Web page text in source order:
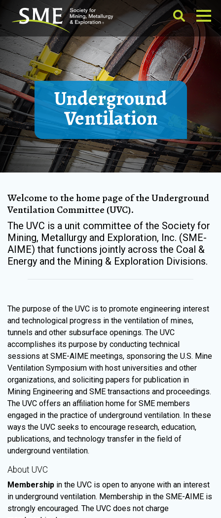
Underground
Ventilation
Welcome to the home page of the Underground
Ventilation Committee (UVC).
The UVC is a unit committee of the Society for
Mining, Metallurgy and Exploration, Inc. (SME-
AIME) that functions jointly across the Coal &
Energy and the Mining & Exploration Divisions.
The purpose of the UVC is to promote engineering interest
and technological progress in the ventilation of mines,
tunnels and other subsurface openings. The UVC
accomplishes its purpose by conducting technical
sessions at SME-AIME meetings, sponsoring the U.S. Mine
Ventilation Symposium with host universities and other
organizations, and soliciting papers for publication in
Mining Engineering and SME transactions and proceedings.
The UVC offers an affiliation home for SME members
engaged in the practice of underground ventilation. In these
ways the UVC seeks to encourage research, education,
publications, and technology transfer in the field of
underground ventilation.
About UVC
Membership in the UVC is open to anyone with an interest
in underground ventilation. Membership in the SME-AIME is
strongly encouraged. The UVC does not charge